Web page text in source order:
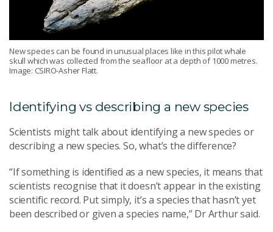
New species can be found in unusual places like in this pilot whale
skull which was collected from the seafloor at a depth of 1000 metres.
Image: CSIRO-Asher Flatt.
Identifying vs describing a new species
Scientists might talk about identifying a new species or
describing a new species. So, what’s the difference?
“If something is identified as a new species, it means that
scientists recognise that it doesn’t appear in the existing
scientific record. Put simply, it’s a species that hasn’t yet
been described or given a species name,” Dr Arthur said.